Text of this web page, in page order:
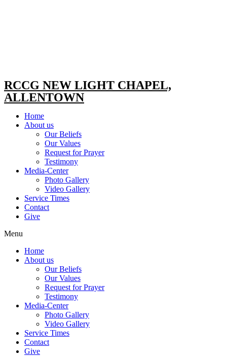
RCCG NEW LIGHT CHAPEL,
ALLENTOWN
Home
About us
Our Beliefs
Our Values
Request for Prayer
Testimony
Media-Center
Photo Gallery
Video Gallery
Service Times
Contact
Give
Menu
Home
About us
Our Beliefs
Our Values
Request for Prayer
Testimony
Media-Center
Photo Gallery
Video Gallery
Service Times
Contact
Give